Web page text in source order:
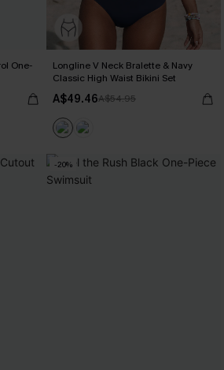
One-
Longline V Neck Bralette & Navy
Classic High Waist Bikini Set
A$49.46A$54.95
-20%